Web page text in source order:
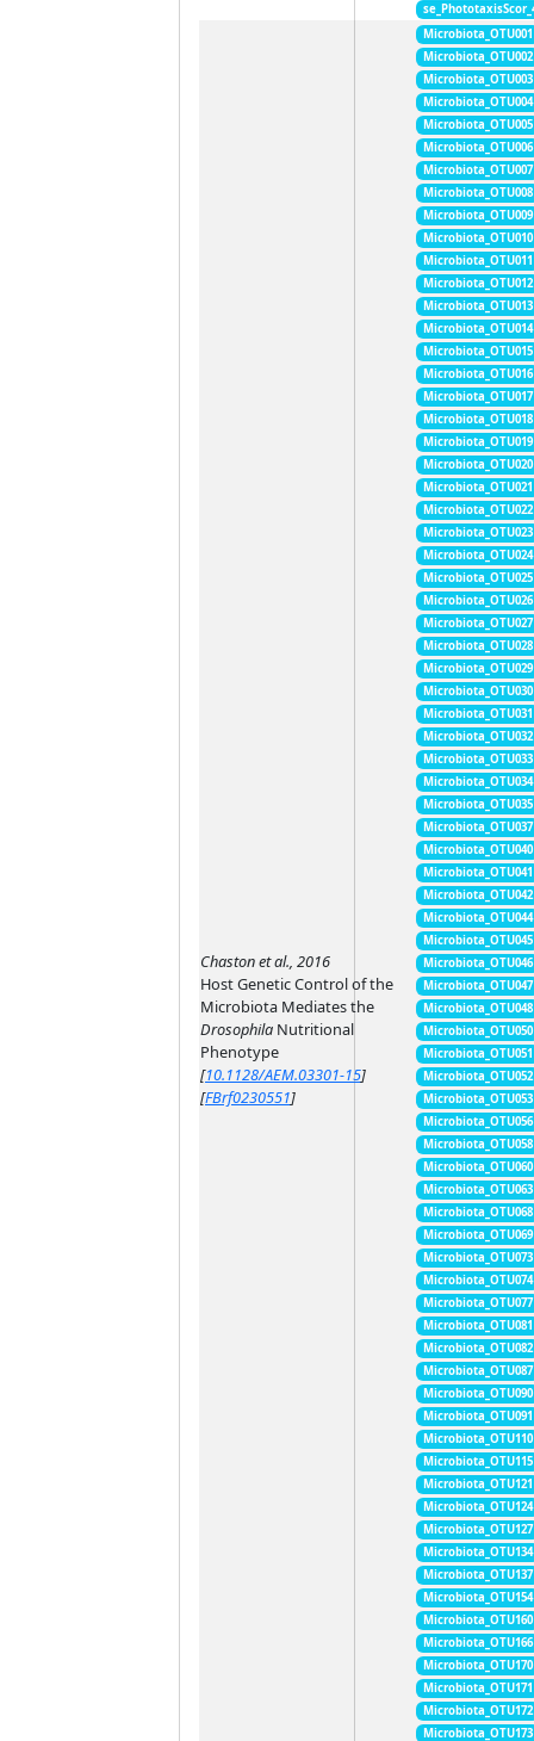
Chaston et al., 2016
Host Genetic Control of the
Microbiota Mediates the
Drosophila Nutritional
Phenotype
[10.1128/AEM.03301-15]
[FBrf0230551]
Microbiota_OTU001
Microbiota_OTU002
Microbiota_OTU003
Microbiota_OTU004
Microbiota_OTU005
Microbiota_OTU006
Microbiota_OTU007
Microbiota_OTU008
Microbiota_OTU009
Microbiota_OTU010
Microbiota_OTU011
Microbiota_OTU012
Microbiota_OTU013
Microbiota_OTU014
Microbiota_OTU015
Microbiota_OTU016
Microbiota_OTU017
Microbiota_OTU018
Microbiota_OTU019
Microbiota_OTU020
Microbiota_OTU021
Microbiota_OTU022
Microbiota_OTU023
Microbiota_OTU024
Microbiota_OTU025
Microbiota_OTU026
Microbiota_OTU027
Microbiota_OTU028
Microbiota_OTU029
Microbiota_OTU030
Microbiota_OTU031
Microbiota_OTU032
Microbiota_OTU033
Microbiota_OTU034
Microbiota_OTU035
Microbiota_OTU037
Microbiota_OTU040
Microbiota_OTU041
Microbiota_OTU042
Microbiota_OTU044
Microbiota_OTU045
Microbiota_OTU046
Microbiota_OTU047
Microbiota_OTU048
Microbiota_OTU050
Microbiota_OTU051
Microbiota_OTU052
Microbiota_OTU053
Microbiota_OTU056
Microbiota_OTU058
Microbiota_OTU060
Microbiota_OTU063
Microbiota_OTU068
Microbiota_OTU069
Microbiota_OTU073
Microbiota_OTU074
Microbiota_OTU077
Microbiota_OTU081
Microbiota_OTU082
Microbiota_OTU087
Microbiota_OTU090
Microbiota_OTU091
Microbiota_OTU110
Microbiota_OTU115
Microbiota_OTU121
Microbiota_OTU124
Microbiota_OTU127
Microbiota_OTU134
Microbiota_OTU137
Microbiota_OTU154
Microbiota_OTU160
Microbiota_OTU166
Microbiota_OTU170
Microbiota_OTU171
Microbiota_OTU172
Microbiota_OTU173